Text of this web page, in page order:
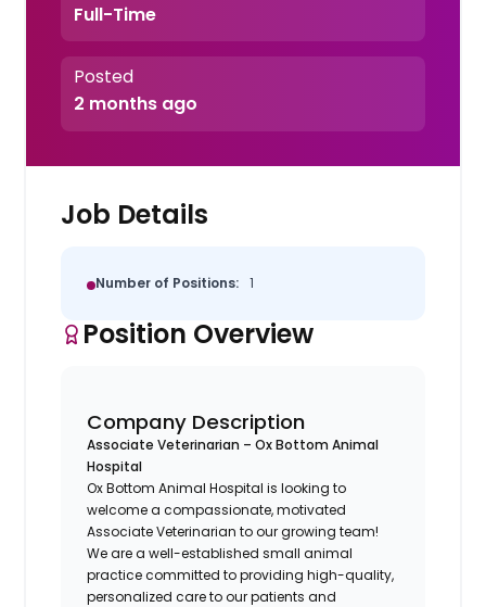
Full-Time
Posted
2 months ago
Job Details
Number of Positions: 1
Position Overview
Company Description
Associate Veterinarian – Ox Bottom Animal
Hospital
Ox Bottom Animal Hospital is looking to
welcome a compassionate, motivated
Associate Veterinarian to our growing team!
We are a well-established small animal
practice committed to providing high-quality,
personalized care to our patients and